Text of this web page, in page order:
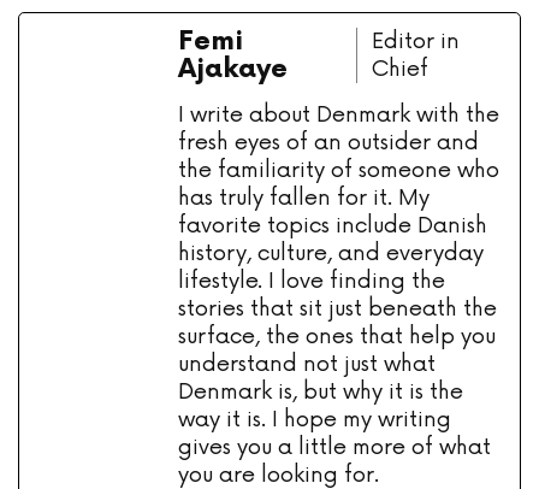
Femi
Ajakaye
Editor in
Chief
I write about Denmark with the
fresh eyes of an outsider and
the familiarity of someone who
has truly fallen for it. My
favorite topics include Danish
history, culture, and everyday
lifestyle. I love finding the
stories that sit just beneath the
surface, the ones that help you
understand not just what
Denmark is, but why it is the
way it is. I hope my writing
gives you a little more of what
you are looking for.